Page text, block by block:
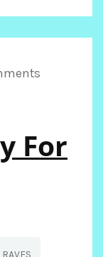
RUN,,,,
For